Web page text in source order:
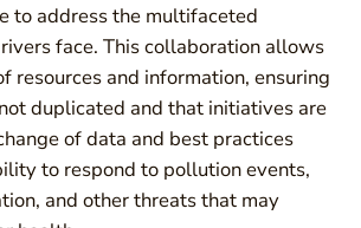
to address the multifaceted
face. This collaboration allows
resources and information, ensuring
duplicated and that initiatives are
of data and best practices
to respond to pollution events,
and other threats that may